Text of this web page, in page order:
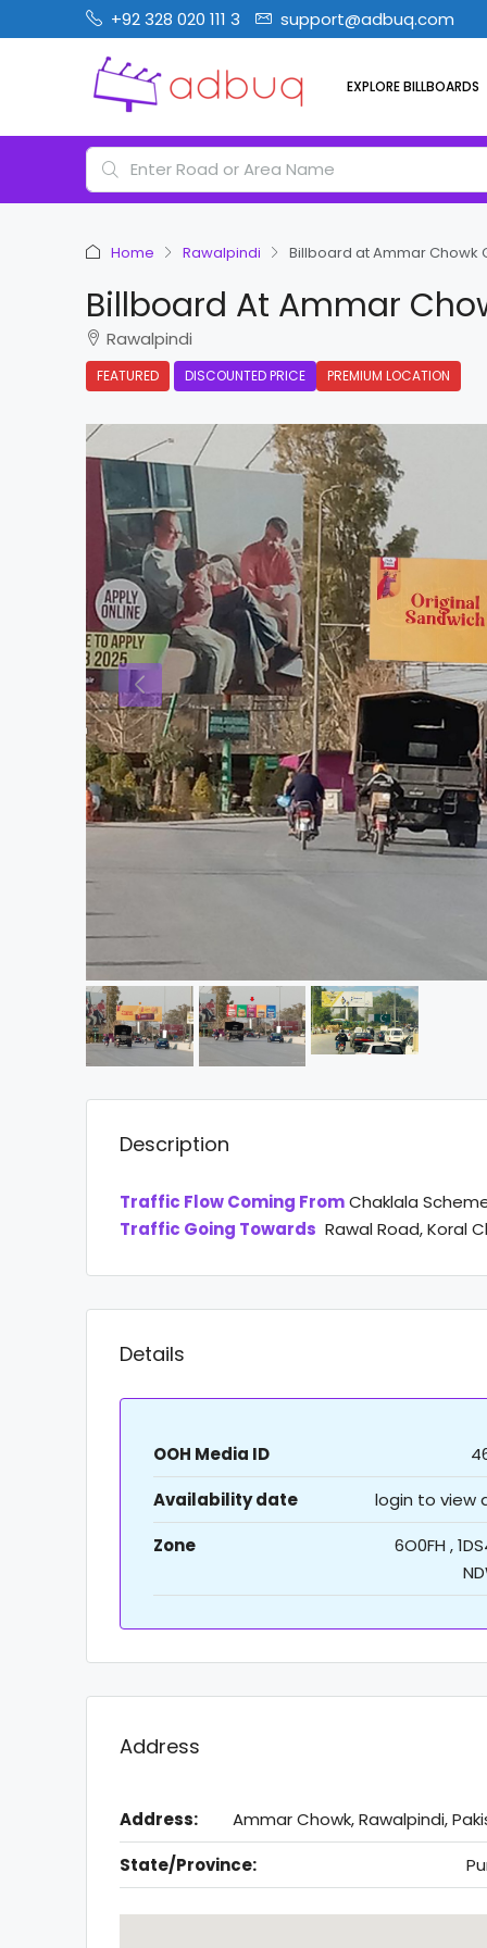
+92 328 020 111 3 support@adbuq.com
EXPLORE BILLBOARDS
Home Rawalpindi Billboard at Ammar Chowk
Billboard At Ammar
Rawalpindi
FEATURED DISCOUNTED PRICE PREMIUM LOCATION
Description
Traffic Flow Coming FromChaklala
Traffic Going Towards Rawal Road, Koral
Details
OOH Media ID
Availability date
login to view
Zone
6O0FH ,
Address
Address: Ammar Chowk, Rawalpindi,
State/Province: